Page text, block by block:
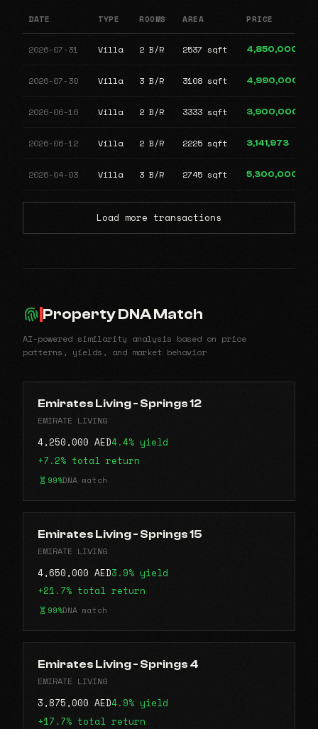
DATE TYPE ROOMS AREA PRICE
2026-07-31 Villa 2 B/R 2537 sqft 4,850,000
2026-07-30 Villa 3 B/R 3108 sqft 4,990,000
2026-06-16 Villa 2 B/R 3333 sqft 3,900,000
2026-06-12 Villa 2 B/R 2225 sqft 3,141,973
2026-04-03 Villa 3 B/R 2745 sqft 5,300,000
Load more transactions
Property DNA Match
AI-powered similarity analysis based on price
patterns, yields, and market behavior
Emirates Living - Springs 12
EMIRATE LIVING
4,250,000 AED4.4% yield
+7.2% total return
99%DNA match
Emirates Living - Springs 15
EMIRATE LIVING
4,650,000 AED3.9% yield
+21.7% total return
99%DNA match
Emirates Living - Springs 4
EMIRATE LIVING
3,875,000 AED4.9% yield
+17.7% total return